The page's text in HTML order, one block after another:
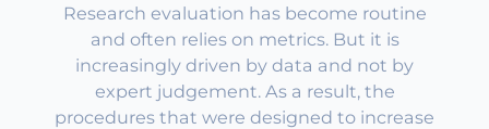
Research evaluation has become routine
and often relies on metrics. But it is
increasingly driven by data and not by
expert judgement. As a result, the
procedures that were designed to increase